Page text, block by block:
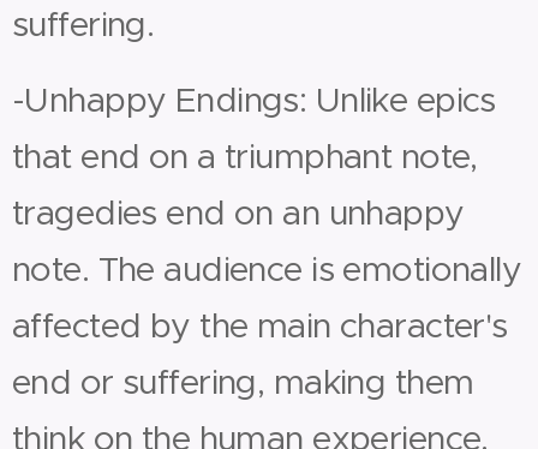
suffering.
-Unhappy Endings: Unlike epics
that end on a triumphant note,
tragedies end on an unhappy
note. The audience is emotionally
affected by the main character's
end or suffering, making them
think on the human experience.